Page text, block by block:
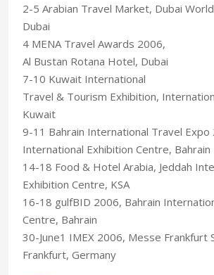
2-5 Arabian Travel Market, Dubai
Dubai
4 MENA Travel Awards 2006,
Al Bustan Rotana Hotel, Dubai
7-10 Kuwait International
Travel & Tourism Exhibition,
Kuwait
9-11 Bahrain International Travel Expo
International Exhibition Centre, Bahrain
14-18 Food & Hotel Arabia, Jeddah
Exhibition Centre, KSA
16-18 gulfBID 2006, Bahrain
Centre, Bahrain
30-June1 IMEX 2006, Messe Frankfurt
Frankfurt, Germany